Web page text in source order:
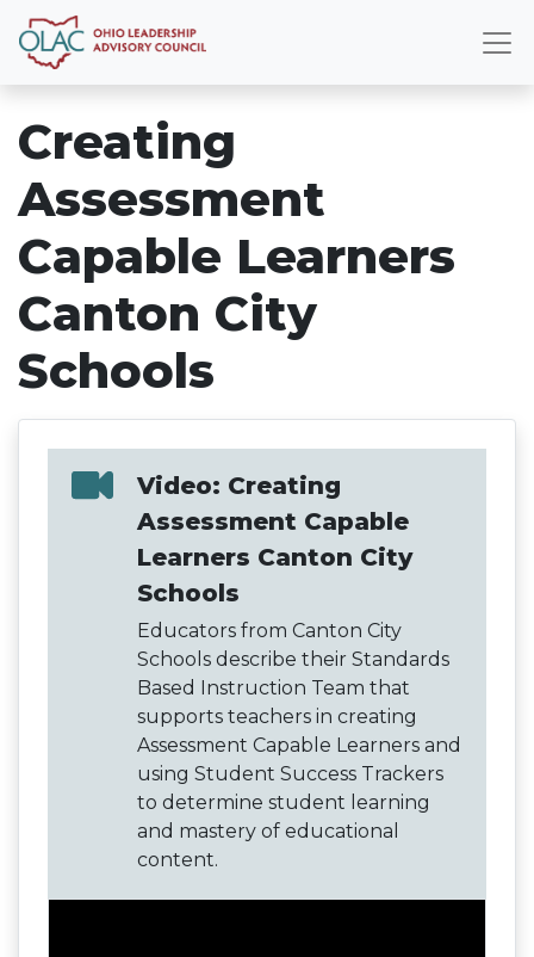
Creating
Assessment
Capable Learners
Canton City
Schools
Video: Creating
Assessment Capable
Learners Canton City
Schools
Educators from Canton City
Schools describe their Standards
Based Instruction Team that
supports teachers in creating
Assessment Capable Learners and
using Student Success Trackers
to determine student learning
and mastery of educational
content.